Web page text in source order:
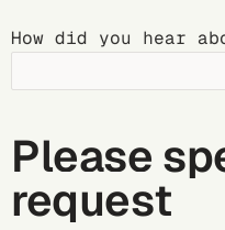
How did you hear
Please
request